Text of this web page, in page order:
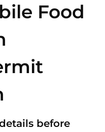
Food
before